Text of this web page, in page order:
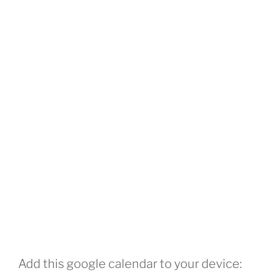
Add this google calendar to your device: